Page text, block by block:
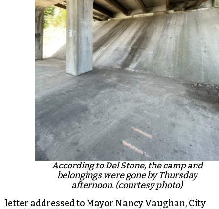
According to Del Stone, the camp and
belongings were gone by Thursday
afternoon. (courtesy photo)
letter addressed to Mayor Nancy Vaughan, City